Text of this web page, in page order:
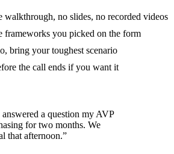
walkthrough, no slides, no recorded videos
frameworks you picked on the form
bring your toughest scenario
the call ends if you want it
a question my AVP
for two months. We
that afternoon.”